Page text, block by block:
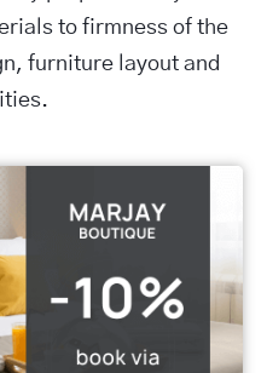
to firmness of the
furniture layout and